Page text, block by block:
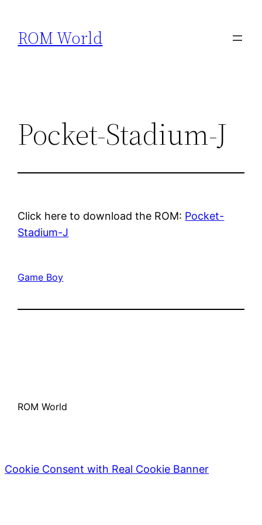
content
ROM World
Pocket-Stadium-J
Click here to download the ROM: Pocket-
Stadium-J
Game Boy
ROM World
Cookie Consent with Real Cookie Banner